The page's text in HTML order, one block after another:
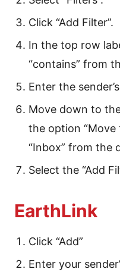
Click “Add Filter”.
In the top row
“contains” from
Enter the
Move down to
the option “Move
“Inbox” from the
Select the “Add
EarthLink
Click “Add”
Enter your